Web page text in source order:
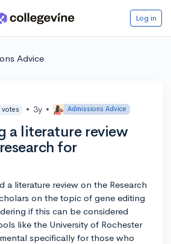
Log in
Advice
votes • 3y • Admissions Advice
a literature review
for
a literature review on the Research
on the topic of gene editing
if this can be considered
like the University of Rochester
specifically for those who